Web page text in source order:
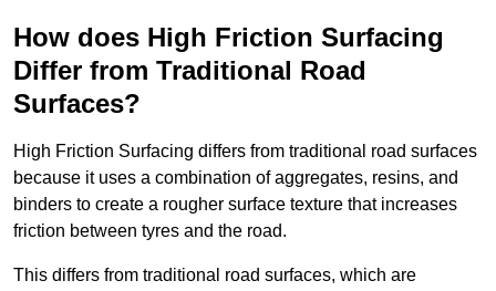
How does High Friction Surfacing
Differ from Traditional Road
Surfaces?
High Friction Surfacing differs from traditional road surfaces
because it uses a combination of aggregates, resins, and
binders to create a rougher surface texture that increases
friction between tyres and the road.
This differs from traditional road surfaces, which are